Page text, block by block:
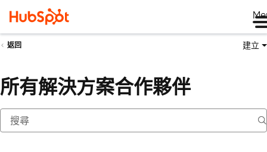
返回 建立
所有解決方案合作夥伴